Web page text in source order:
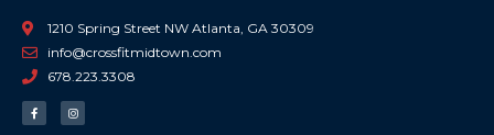
1210 Spring Street NW Atlanta, GA 30309
info@crossfitmidtown.com
678.223.3308
F
a
c
I
n
s